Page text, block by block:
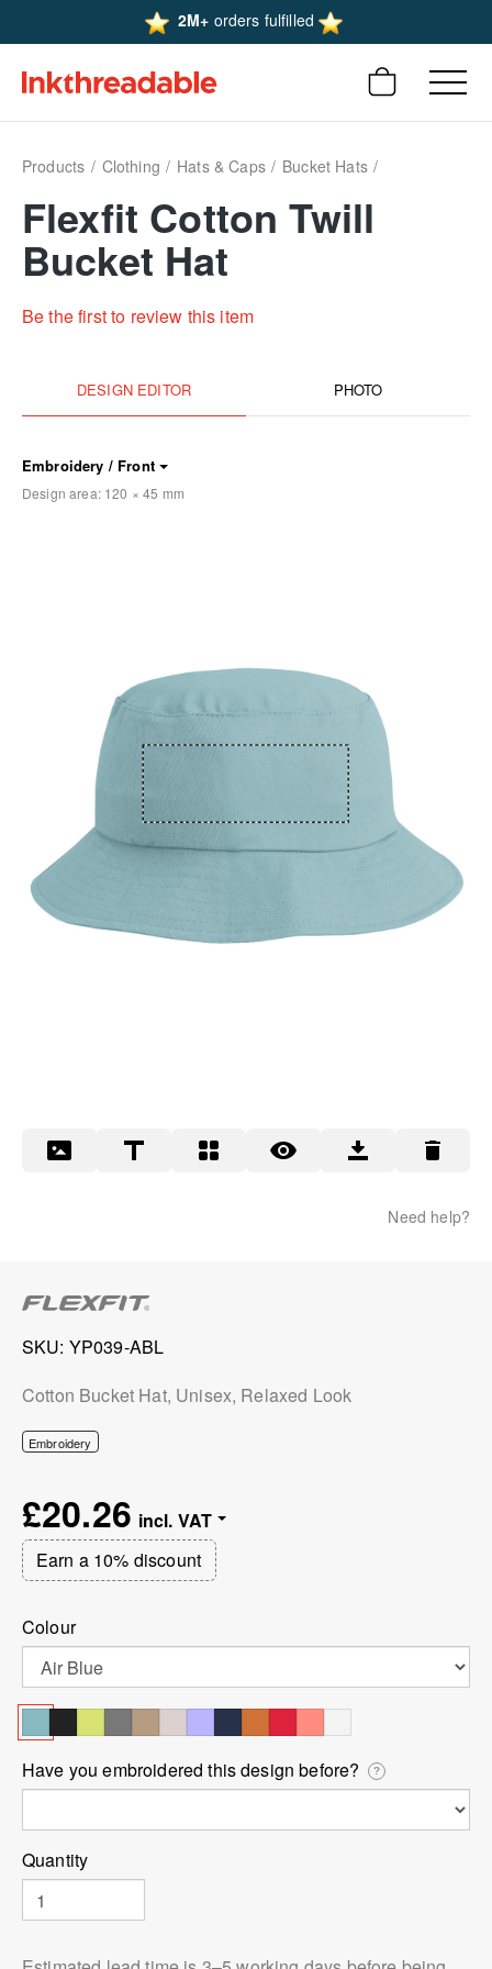
2M+ orders fulfilled
Products Clothing Hats & Caps Bucket Hats
Flexfit Cotton Twill
Bucket Hat
Be the first to review this item
DESIGN EDITOR PHOTO
Embroidery / Front
Design area: 120 × 45 mm
Need help?
SKU YP039-ABL
Cotton Bucket Hat, Unisex, Relaxed Look
Embroidery
£20.26
Earn a 10% discount
Colour
Have you embroidered this design before? ?
Quantity